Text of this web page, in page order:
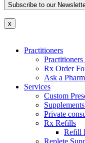
Subscribe to our
x
Practitioners
Practitioners
Rx Order
Ask a
Services
Custom
Private
Rx Refills
Refill
Replete